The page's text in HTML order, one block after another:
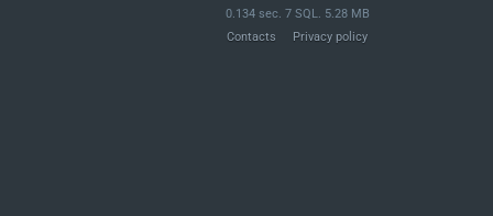
0.134 sec. 7 SQL. 5.28 MB
Contacts
Privacy policy